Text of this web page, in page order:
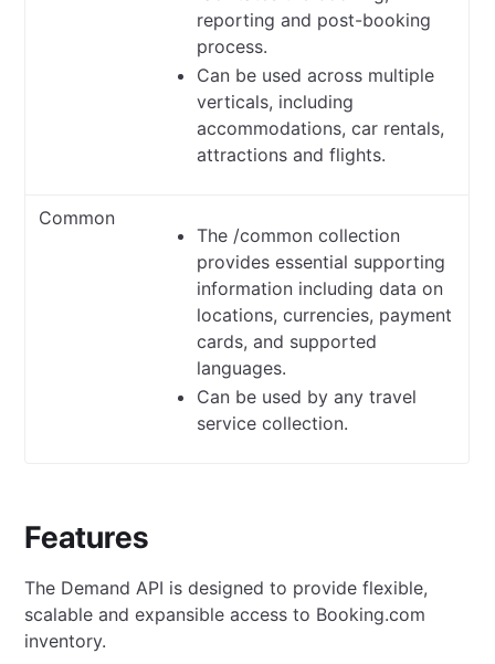
reporting and post-booking
process.
Can be used across multiple
verticals, including
accommodations, car rentals,
attractions and flights.
Common
The /common collection
provides essential supporting
information including data on
locations, currencies, payment
cards, and supported
languages.
Can be used by any travel
service collection.
Features
The Demand API is designed to provide flexible,
scalable and expansible access to Booking.com
inventory.